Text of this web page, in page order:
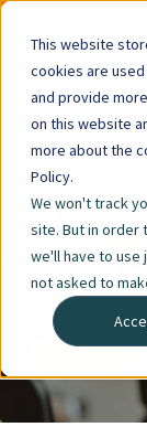
This website
cookies are
and provide
on this website
more about the
Policy.
We won't track
site. But in order
we'll have to use
not asked to
Any school,
children has
tracks.